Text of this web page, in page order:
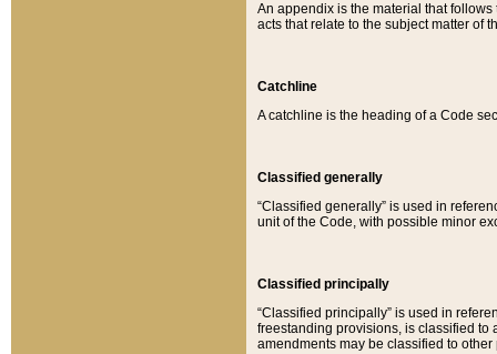
An appendix is the material that
acts that relate to the subject matter of
Catchline
A catchline is the heading of a Code
Classified generally
“Classified generally” is used in
unit of the Code, with possible minor
Classified principally
“Classified principally” is used in
freestanding provisions, is classified to
amendments may be classified to other